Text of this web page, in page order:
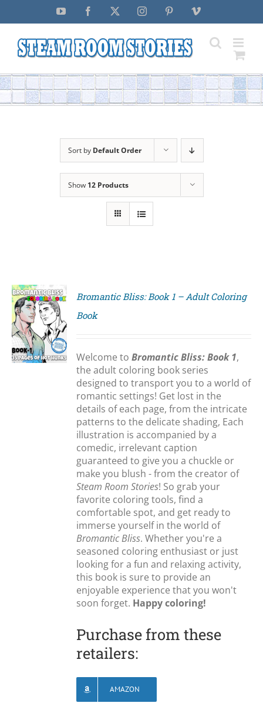
YouTube Facebook InstagramPinterestVimeo
Sort by Default Order
Show 12 Products
Bromantic Bliss: Book 1 – Adult Coloring
Book
Welcome toBromantic Bliss: Book 1,
the adult coloring book series
designed to transport you to a world of
romantic settings! Get lost in the
details of each page, from the intricate
patterns to the delicate shading, Each
illustration is accompanied by a
comedic, irrelevant caption
guaranteed to give you a chuckle or
make you blush - from the creator of
Steam Room Stories! So grab your
favorite coloring tools, find a
comfortable spot, and get ready to
immerse yourself in the world of
Bromantic Bliss. Whether you're a
seasoned coloring enthusiast or just
looking for a fun and relaxing activity,
this book is sure to provide an
enjoyable experience that you won't
soon forget. Happy coloring!
Purchase from these
retailers:
AMAZON